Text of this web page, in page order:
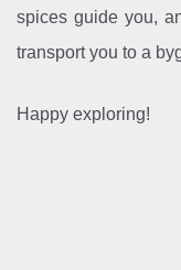
spices guide you,
transport you to a
Happy exploring!